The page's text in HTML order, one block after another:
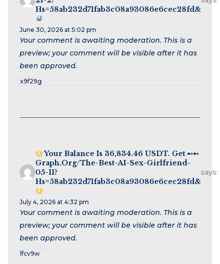
Hs=58ab232d71fab3c08a93086e6cec28fd&
June 30, 2026 at 5:02 pm
Your comment is awaiting moderation. This is a
preview; your comment will be visible after it has
been approved.
x9f29g
Your Balance Is 36,834.46 USDT. Get ➸➸
Graph.org/The-Best-AI-Sex-Girlfriend-
05-11?
Hs=58ab232d71fab3c08a93086e6cec28fd&
says:
July 4, 2026 at 4:32 pm
Your comment is awaiting moderation. This is a
preview; your comment will be visible after it has
been approved.
lfcv9w